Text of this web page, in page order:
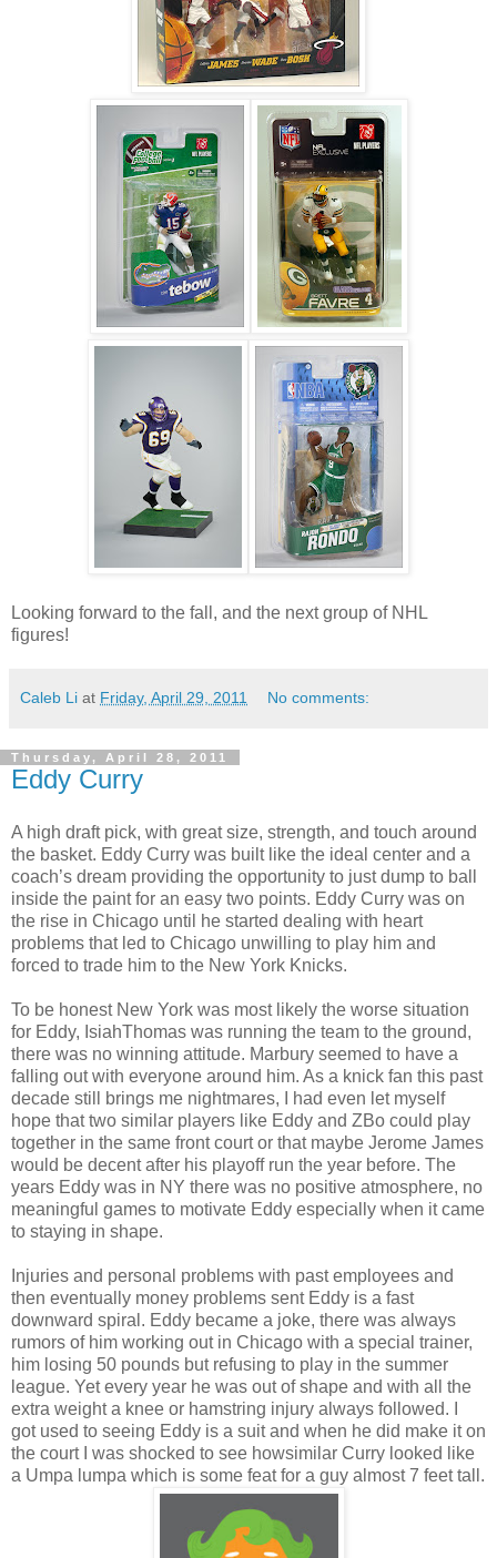
Looking forward to the fall, and the next group of NHL
figures!
Caleb Li at Friday, April 29, 2011 No comments:
Thursday, April 28, 2011
Eddy Curry
A high draft pick, with great size, strength, and touch around
the basket. Eddy Curry was built like the ideal center and a
coach’s dream providing the opportunity to just dump to ball
inside the paint for an easy two points. Eddy Curry was on
the rise in Chicago until he started dealing with heart
problems that led to Chicago unwilling to play him and
forced to trade him to the New York Knicks.
To be honest New York was most likely the worse situation
for Eddy, IsiahThomas was running the team to the ground,
there was no winning attitude. Marbury seemed to have a
falling out with everyone around him. As a knick fan this past
decade still brings me nightmares, I had even let myself
hope that two similar players like Eddy and ZBo could play
together in the same front court or that maybe Jerome James
would be decent after his playoff run the year before. The
years Eddy was in NY there was no positive atmosphere, no
meaningful games to motivate Eddy especially when it came
to staying in shape.
Injuries and personal problems with past employees and
then eventually money problems sent Eddy is a fast
downward spiral. Eddy became a joke, there was always
rumors of him working out in Chicago with a special trainer,
him losing 50 pounds but refusing to play in the summer
league. Yet every year he was out of shape and with all the
extra weight a knee or hamstring injury always followed. I
got used to seeing Eddy is a suit and when he did make it on
the court I was shocked to see howsimilar Curry looked like
a Umpa lumpa which is some feat for a guy almost 7 feet tall.